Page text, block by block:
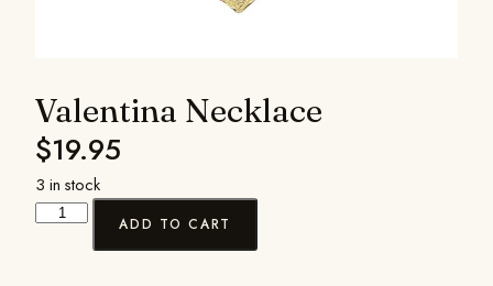
Valentina Necklace
$19.95
3 in stock
ADD TO CART